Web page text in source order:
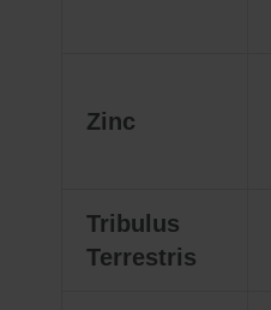
Zinc
Tribulus
Terrestris